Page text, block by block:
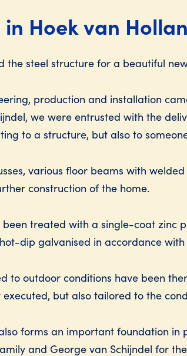
Hoek van
the steel structure for a beautiful
production and installation
we were entrusted with the
to a structure, but also to
various floor beams with
construction of the home.
treated with a single-coat zinc
dip galvanised in accordance
to outdoor conditions have been
but also tailored to the
forms an important foundation
and George van Schijndel for